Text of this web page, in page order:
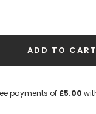
ADD TO CART